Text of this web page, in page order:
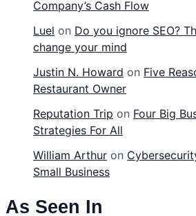
Company’s Cash Flow
Luel on Do you ignore SEO?
change your mind
Justin N. Howard on Five
Restaurant Owner
Reputation Trip on Four Big
Strategies For All
William Arthur on
Small Business
As Seen In